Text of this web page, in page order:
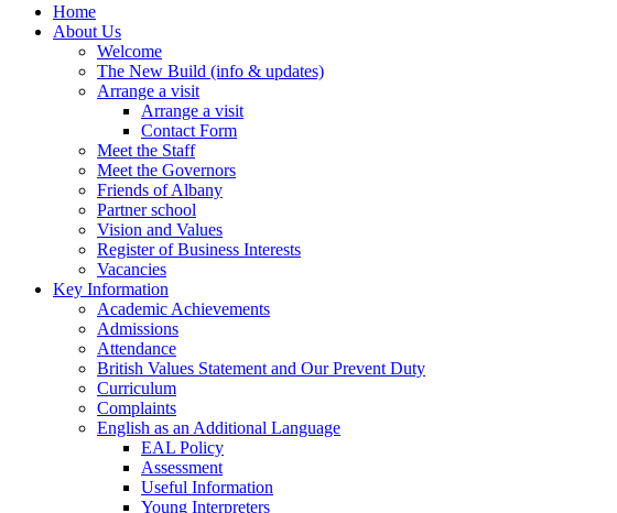
Home
About Us
Welcome
The New Build (info & updates)
Arrange a visit
Arrange a visit
Contact Form
Meet the Staff
Meet the Governors
Friends of Albany
Partner school
Vision and Values
Register of Business Interests
Vacancies
Key Information
Academic Achievements
Admissions
Attendance
British Values Statement and Our Prevent Duty
Curriculum
Complaints
English as an Additional Language
EAL Policy
Assessment
Useful Information
Young Interpreters